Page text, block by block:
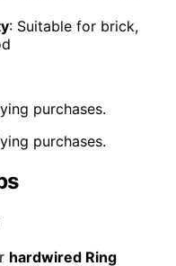
: Suitable for brick,
purchases.
purchases.
hardwired Ring